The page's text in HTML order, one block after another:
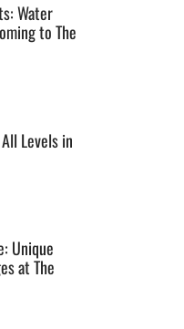
Water
to The
Levels in
Unique
at The